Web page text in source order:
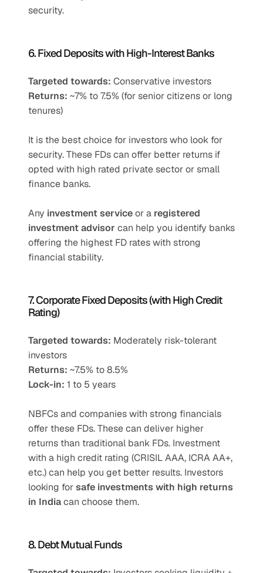
security.
6. Fixed Deposits with High-Interest Banks
Targeted towards: Conservative investors
Returns: ~7% to 7.5% (for senior citizens or long
tenures)
It is the best choice for investors who look for
security. These FDs can offer better returns if
opted with high rated private sector or small
finance banks.
Any investment service or a registered
investment advisor can help you identify banks
offering the highest FD rates with strong
financial stability.
7. Corporate Fixed Deposits (with High Credit
Rating)
Targeted towards: Moderately risk-tolerant
investors
Returns: ~7.5% to 8.5%
Lock-in: 1 to 5 years
NBFCs and companies with strong financials
offer these FDs. These can deliver higher
returns than traditional bank FDs. Investment
with a high credit rating (CRISIL AAA, ICRA AA+,
etc.) can help you get better results. Investors
looking for safe investments with high returns
in India can choose them.
8. Debt Mutual Funds